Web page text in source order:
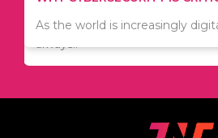
As the world is increasingly
Since relocation is expensive,
always..